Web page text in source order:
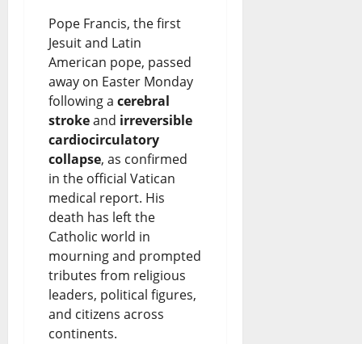
Pope Francis, the first
Jesuit and Latin
American pope, passed
away on Easter Monday
following a cerebral
strokeand irreversible
cardiocirculatory
collapse, as confirmed
in the official Vatican
medical report. His
death has left the
Catholic world in
mourning and prompted
tributes from religious
leaders, political figures,
and citizens across
continents.